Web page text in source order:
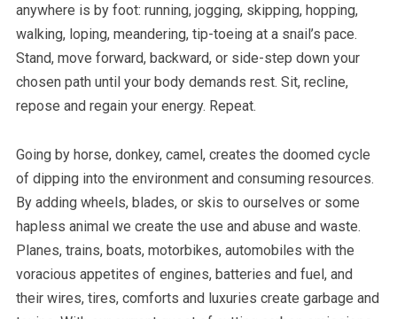
anywhere is by foot: running, jogging, skipping, hopping,
walking, loping, meandering, tip-toeing at a snail’s pace.
Stand, move forward, backward, or side-step down your
chosen path until your body demands rest. Sit, recline,
repose and regain your energy. Repeat.
Going by horse, donkey, camel, creates the doomed cycle
of dipping into the environment and consuming resources.
By adding wheels, blades, or skis to ourselves or some
hapless animal we create the use and abuse and waste.
Planes, trains, boats, motorbikes, automobiles with the
voracious appetites of engines, batteries and fuel, and
their wires, tires, comforts and luxuries create garbage and